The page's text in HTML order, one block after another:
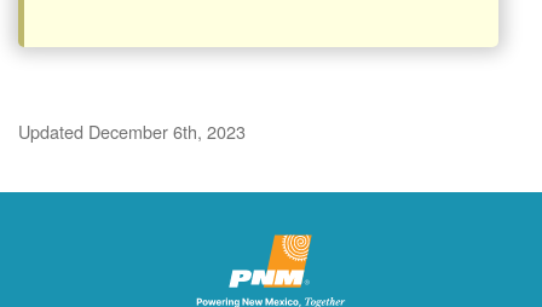
Updated December 6th, 2023